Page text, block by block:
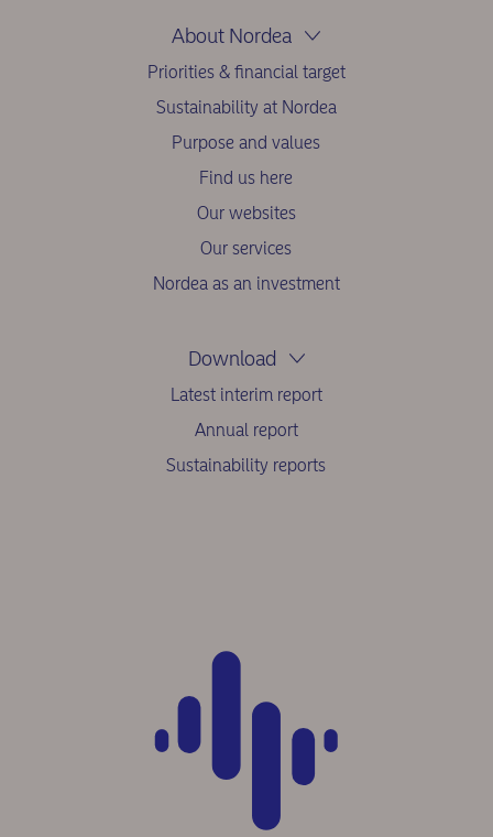
About Nordea
Priorities & financial target
Sustainability at Nordea
Purpose and values
Find us here
Our websites
Our services
Nordea as an investment
Download
Latest interim report
Annual report
Sustainability reports